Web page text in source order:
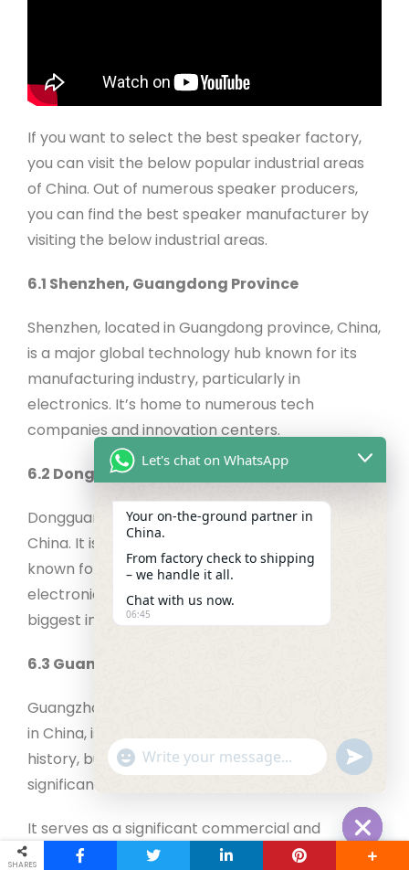
If you want to select the best speaker factory,
you can visit the below popular industrial areas
of China. Out of numerous speaker producers,
you can find the best speaker manufacturer by
visiting the below industrial areas.
6.1 Shenzhen, Guangdong Province
Shenzhen, located in Guangdong province, China,
is a major global technology hub known for its
manufacturing industry, particularly in
electronics. It’s home to numerous tech
companies and innovation centers.
6.2 Dongguan, Guangdong province
Dongguan is situated in Guangdong Province,
China. It is a major manufacturing center and is
known for producing export-quality textiles,
electronics, and other products. It is one of the
biggest industrial areas in China.
6.3 Guangzhou, Guangdong Province
Guangzhou, the capital of Guangdong province
in China, is a vibrant metropolis known for its rich
history, buzzing culture, and economic
significance.
It serves as a significant commercial and
transportation hub, attracting visitors with its
SHARES
Hide
Let's chat on WhatsApp
Your on‑the‑ground partner in
China.
From factory check to shipping
– we handle it all.
Chat with us now.
06:45
"+chaty_settings.lang.emoji_picker+"
WhatsApp Message
undefined